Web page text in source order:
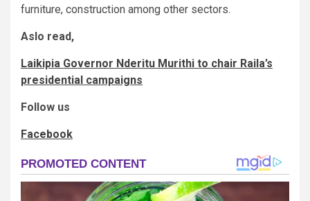
furniture, construction among other sectors.
Aslo read,
Laikipia Governor Nderitu Murithi to chair Raila’s
presidential campaigns
Follow us
Facebook